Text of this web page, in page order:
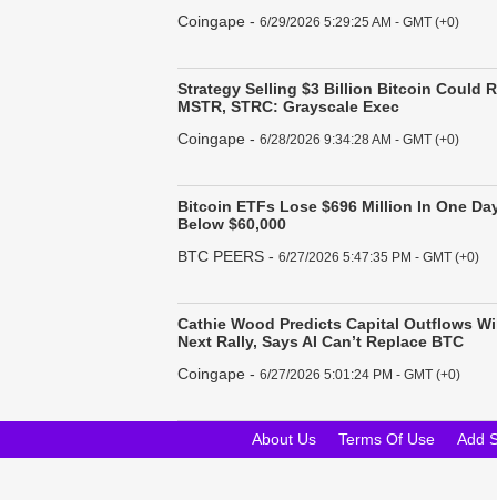
Coingape - 6/29/2026 5:29:25 AM - GMT (+0)
Strategy Selling $3 Billion Bitcoin Could
MSTR, STRC: Grayscale Exec
Coingape - 6/28/2026 9:34:28 AM - GMT (+0)
Bitcoin ETFs Lose $696 Million In One
Below $60,000
BTC PEERS - 6/27/2026 5:47:35 PM - GMT (+0)
Cathie Wood Predicts Capital Outflows
Next Rally, Says AI Can’t Replace BTC
Coingape - 6/27/2026 5:01:24 PM - GMT (+0)
About Us Terms Of Use Add